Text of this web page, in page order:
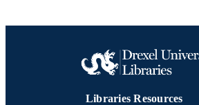
Libraries Resources